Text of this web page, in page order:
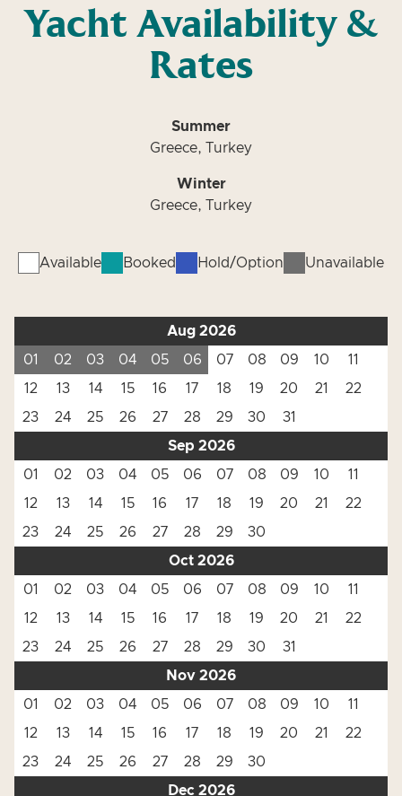
Yacht Availability &
Rates
Summer
Greece, Turkey
Winter
Greece, Turkey
Available Booked Hold/Option Unavailable
Aug 2026
01
02 03 04 05 06 07 08 09 10
11
12
13 14 15 16 17 18 19 20 21
22
23
24 25 26 27 28 29 30
31
Sep 2026
01
02 03 04 05 06 07 08 09 10
11
12
13 14 15 16 17 18 19 20 21
22
23
24 25 26 27 28 29
30
Oct 2026
01
02 03 04 05 06 07 08 09 10
11
12
13 14 15 16 17 18 19 20 21
22
23
24 25 26 27 28 29 30
31
Nov 2026
01
02 03 04 05 06 07 08 09 10
11
12
13 14 15 16 17 18 19 20 21
22
23
24 25 26 27 28 29
30
Dec 2026